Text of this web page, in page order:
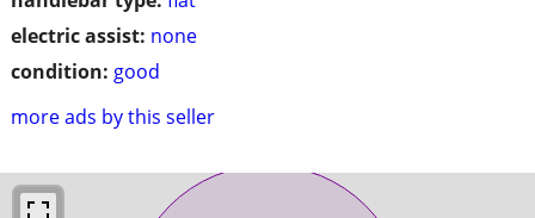
electric assist: none
condition: good
more ads by this seller